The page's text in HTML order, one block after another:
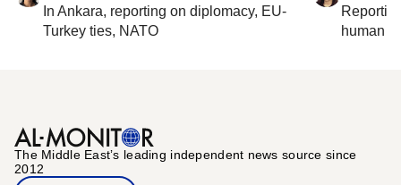
In Ankara, reporting on diplomacy, EU-
Turkey ties, NATO
human
The Middle Eastʼs leading independent news source since
2012